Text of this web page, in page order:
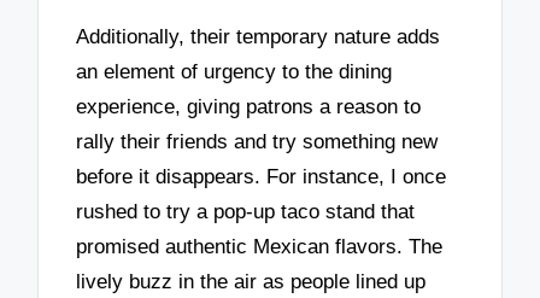
Additionally, their temporary nature adds
an element of urgency to the dining
experience, giving patrons a reason to
rally their friends and try something new
before it disappears. For instance, I once
rushed to try a pop-up taco stand that
promised authentic Mexican flavors. The
lively buzz in the air as people lined up